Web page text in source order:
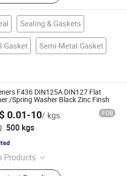
Sealing & Gaskets
Gasket Semi-Metal Gasket
F436 DIN125A DIN127 Flat
/Spring Washer Black Zinc Finsh
0.01-10/ kgs FOB
500 kgs
Products
Bolt, Nut, Washer, Thread
CO., LTD.